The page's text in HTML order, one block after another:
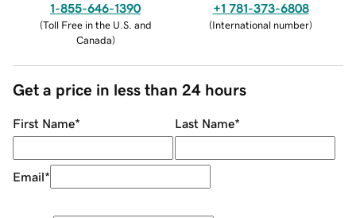
1-855-646-1390
(Toll Free in the U.S. and
Canada)
+1 781-373-6808
(International number)
Get a price in less than 24 hours
First Name* Last Name*
Email*